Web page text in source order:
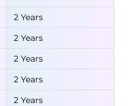
2 Years
2 Years
2 Years
2 Years
2 Years